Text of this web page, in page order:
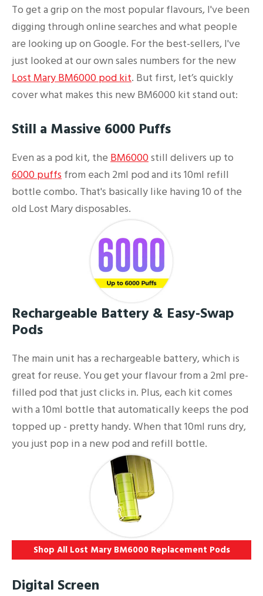
To get a grip on the most popular flavours, I've been
digging through online searches and what people
are looking up on Google. For the best-sellers, I've
just looked at our own sales numbers for the new
Lost Mary BM6000 pod kit. But first, let’s quickly
cover what makes this new BM6000 kit stand out:
Still a Massive 6000 Puffs
Even as a pod kit, the BM6000still delivers up to
6000 puffs from each 2ml pod and its 10ml refill
bottle combo. That's basically like having 10 of the
old Lost Mary disposables.
Rechargeable Battery & Easy-Swap
Pods
The main unit has a rechargeable battery, which is
great for reuse. You get your flavour from a 2ml pre-
filled pod that just clicks in. Plus, each kit comes
with a 10ml bottle that automatically keeps the pod
topped up - pretty handy. When that 10ml runs dry,
you just pop in a new pod and refill bottle.
Shop All Lost Mary BM6000 Replacement Pods
Digital Screen